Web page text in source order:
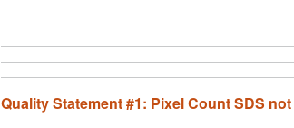
Quality Statement #1: Pixel Count SDS